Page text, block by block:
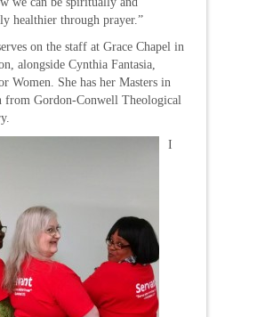
healthier through prayer.”
on the staff at Grace Chapel in
alongside Cynthia Fantasia,
Women. She has her Masters in
from Gordon-Conwell Theological
I